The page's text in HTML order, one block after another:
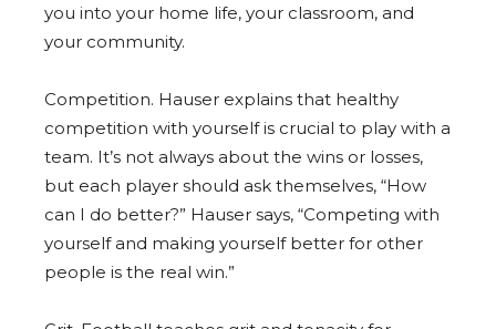
you into your home life, your classroom, and
your community.
Competition. Hauser explains that healthy
competition with yourself is crucial to play with a
team. It’s not always about the wins or losses,
but each player should ask themselves, “How
can I do better?” Hauser says, “Competing with
yourself and making yourself better for other
people is the real win.”